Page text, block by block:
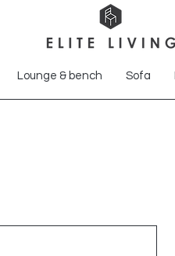
Lounge & bench Sofa